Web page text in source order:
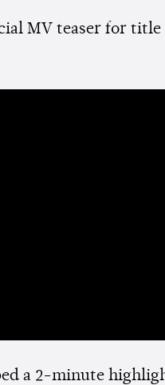
MV teaser for
a 2-minute